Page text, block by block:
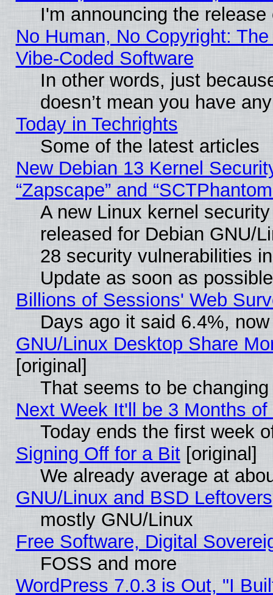
I'm announcing the
No Human, No Copyright:
Vibe‑Coded Software
In other words, just
doesn’t mean you have
Today in Techrights
Some of the latest articles
New Debian 13 Kernel
“Zapscape” and
A new Linux kernel
released for Debian GNU/
28 security vulnerabilities
Update as soon as
Billions of Sessions' Web
Days ago it said 6.4%,
GNU/Linux Desktop Share
[original]
That seems to be
Next Week It'll be 3 Months of
Today ends the first week
Signing Off for a Bit[original]
We already average at
GNU/Linux and BSD Leftovers
mostly GNU/Linux
Free Software, Digital
FOSS and more
WordPress 7.0.3 is Out, "I